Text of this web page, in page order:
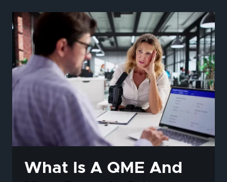
WORKPLACE:
WHAT
CALIFORNIA’S
NEW
VIOLENCE
PREVENTION
STANDARD
MEANS
FOR
INJURED
EMPLOYEES
What Is A QME And